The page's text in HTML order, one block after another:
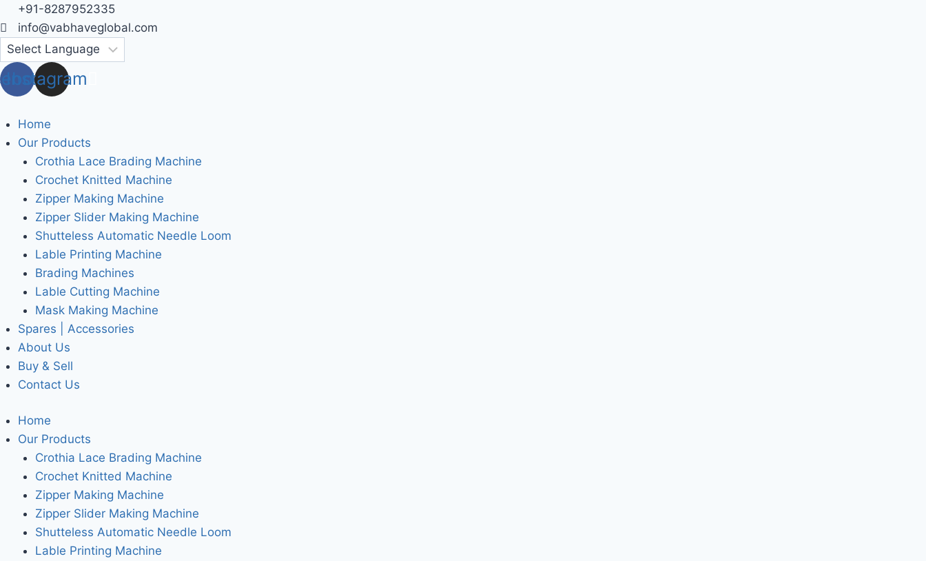
Skip
to
content
+91-8287952335
info@vabhaveglobal.com
Instagram
Home
Our Products
Crothia Lace Brading Machine
Crochet Knitted Machine
Zipper Making Machine
Zipper Slider Making Machine
Shutteless Automatic Needle Loom
Lable Printing Machine
Brading Machines
Lable Cutting Machine
Mask Making Machine
Spares | Accessories
About Us
Buy & Sell
Contact Us
Home
Our Products
Crothia Lace Brading Machine
Crochet Knitted Machine
Zipper Making Machine
Zipper Slider Making Machine
Shutteless Automatic Needle Loom
Lable Printing Machine